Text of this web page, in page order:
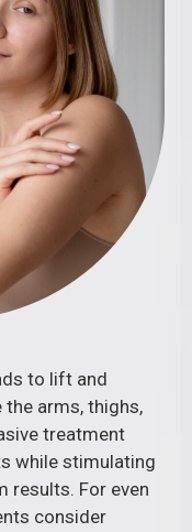
to lift and
arms, thighs,
treatment
while stimulating
results. For even
consider